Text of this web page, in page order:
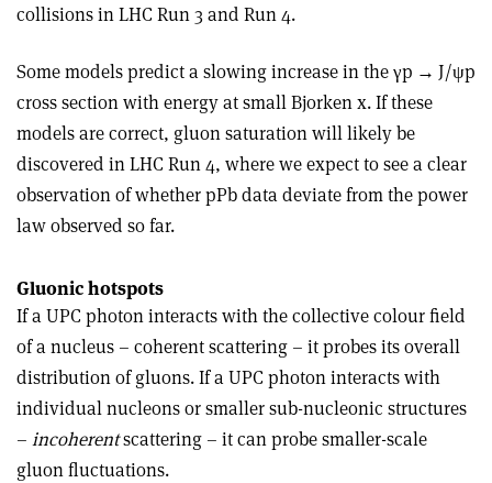
collisions in LHC Run 3 and Run 4.
Some models predict a slowing increase in theγp → J/ψp
cross section with energy at small Bjorken x. If these
models are correct, gluon saturation will likely be
discovered in LHC Run 4, where we expect to see a clear
observation of whether pPb data deviate from the power
law observed so far.
Gluonic hotspots
If a UPC photon interacts with the collective colour field
of a nucleus – coherent scattering – it probes its overall
distribution of gluons. If a UPC photon interacts with
individual nucleons or smaller sub-nucleonic structures
– incoherentscattering – it can probe smaller-scale
gluon fluctuations.